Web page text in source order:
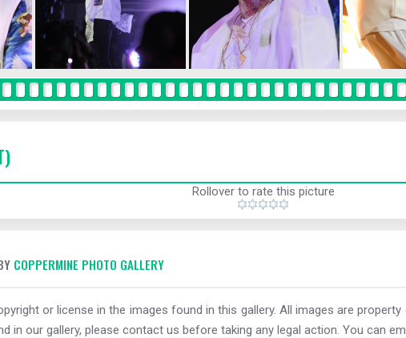
Rollover to rate this picture
COPPERMINE PHOTO GALLERY
or license in the images found in this gallery. All images are
in our gallery, please contact us before taking any legal action. You can